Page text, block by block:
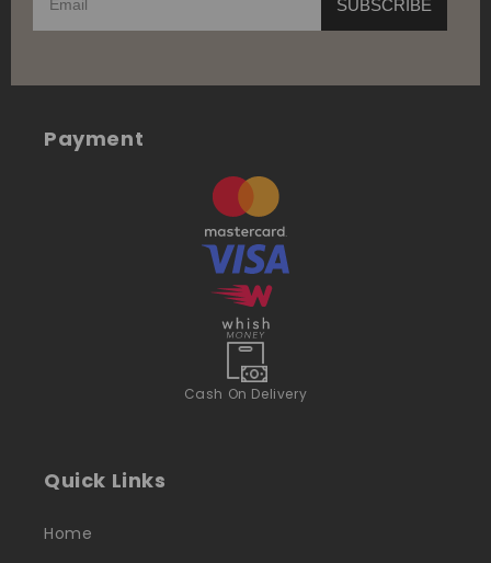
SUBSCRIBE
Payment
Cash On Delivery
Quick Links
Home